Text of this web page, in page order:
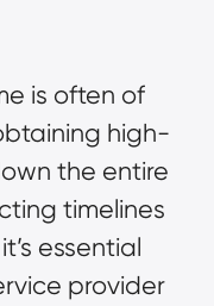
is often of
high-
the entire
timelines
essential
provider